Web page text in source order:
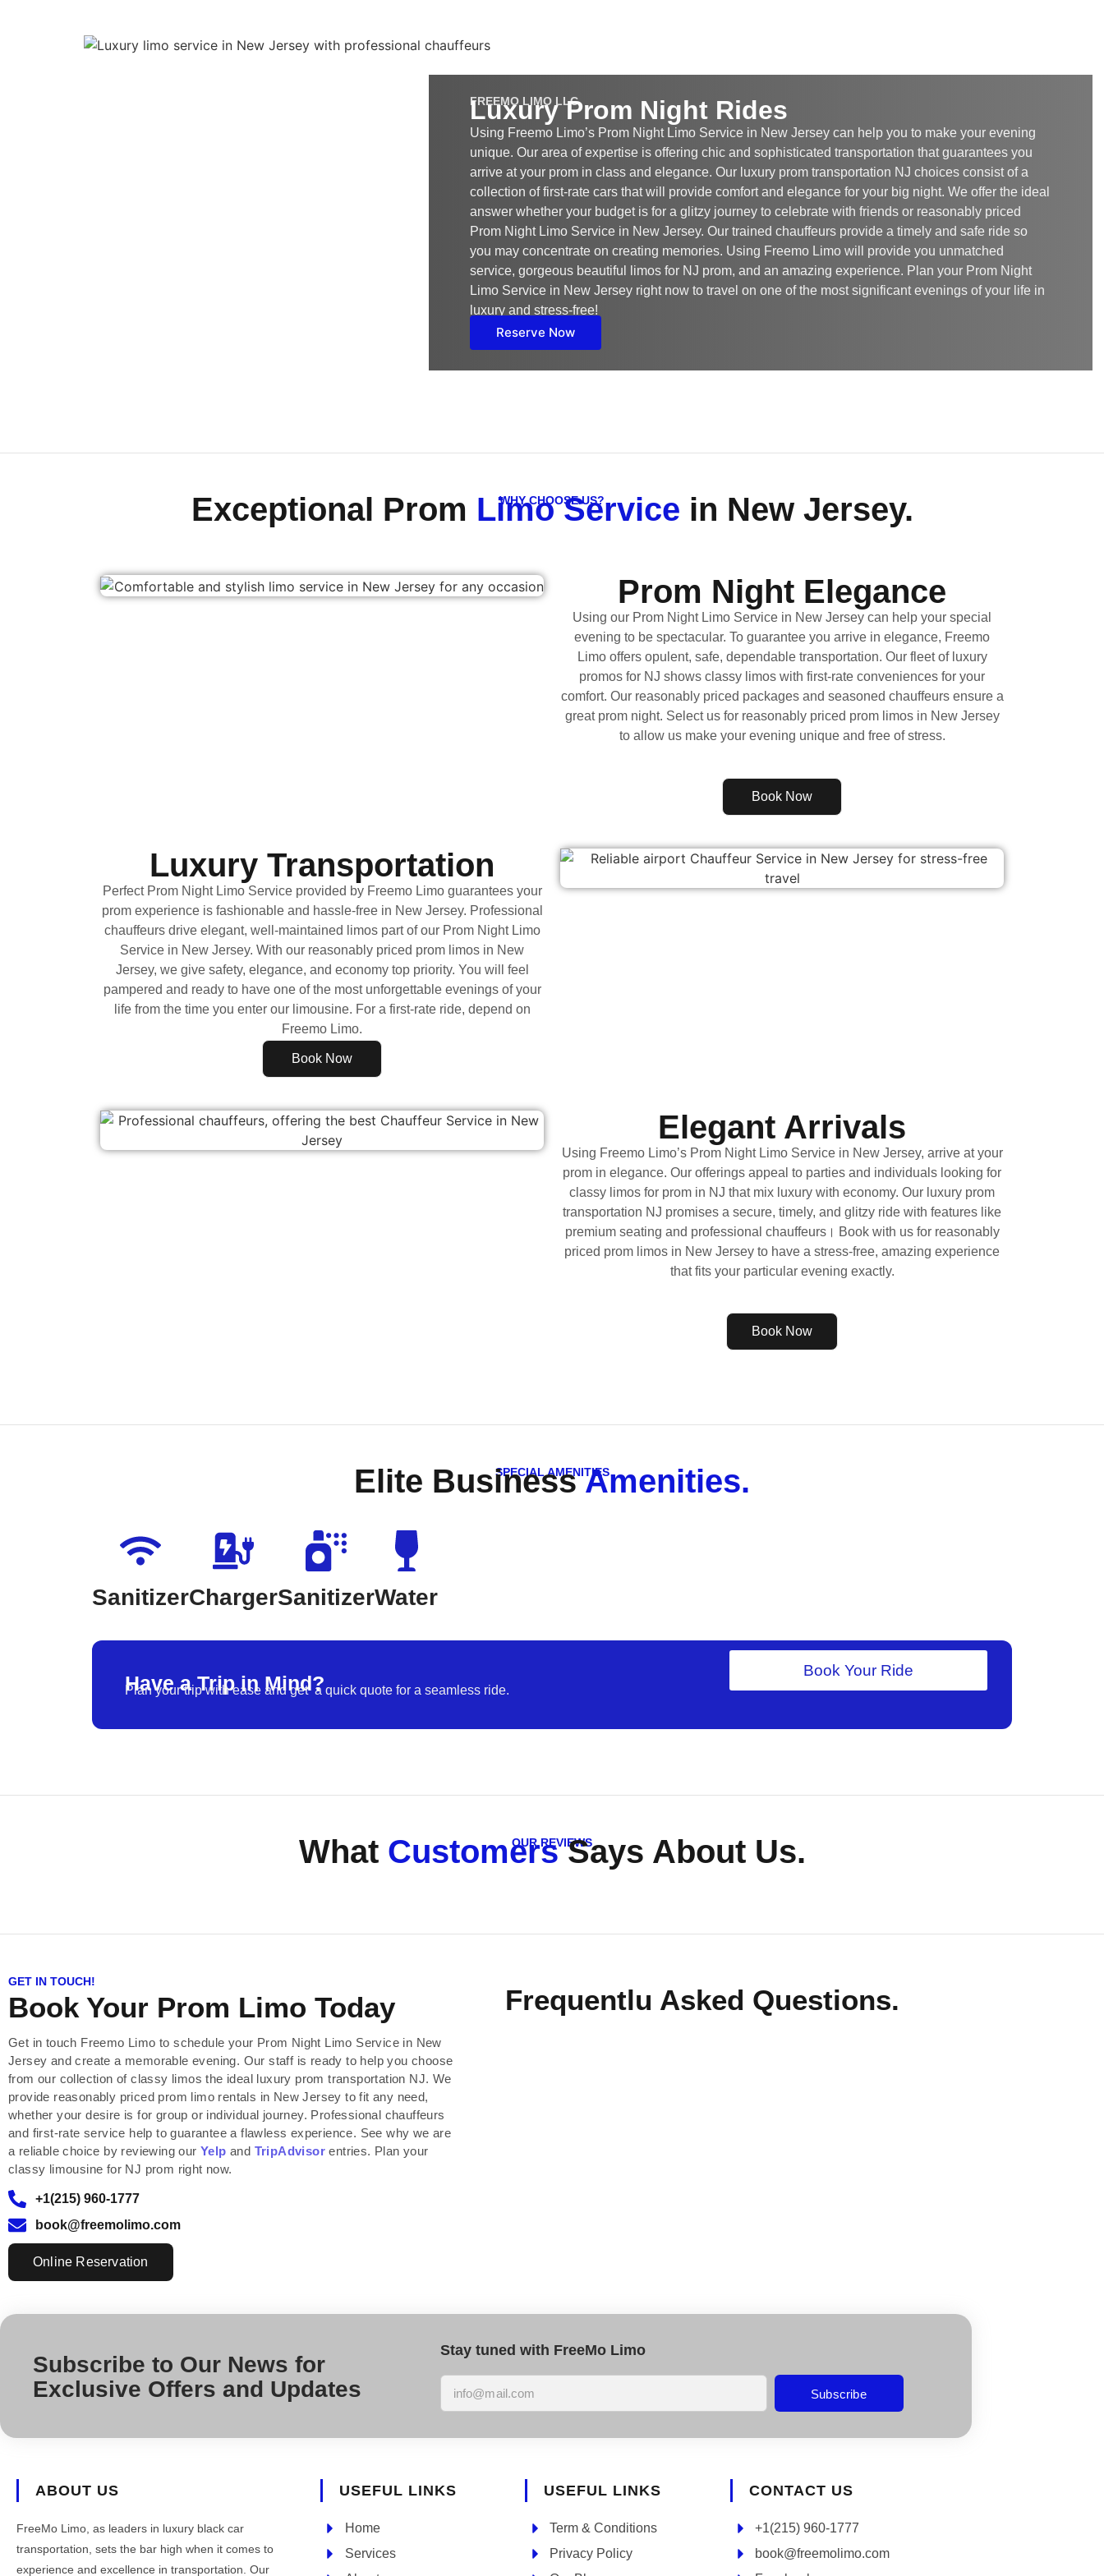
FREEMO LIMO LLC
Luxury Prom Night Rides
Using Freemo Limo’s Prom Night Limo Service in New Jersey can help you to make your evening
unique. Our area of expertise is offering chic and sophisticated transportation that guarantees you
arrive at your prom in class and elegance. Our luxury prom transportation NJ choices consist of a
collection of first-rate cars that will provide comfort and elegance for your big night. We offer the ideal
answer whether your budget is for a glitzy journey to celebrate with friends or reasonably priced
Prom Night Limo Service in New Jersey. Our trained chauffeurs provide a timely and safe ride so
you may concentrate on creating memories. Using Freemo Limo will provide you unmatched
service, gorgeous beautiful limos for NJ prom, and an amazing experience. Plan your Prom Night
Limo Service in New Jersey right now to travel on one of the most significant evenings of your life in
luxury and stress-free!
Reserve Now
WHY CHOOSE US?
Exceptional Prom Limo Service in New Jersey.
Prom Night Elegance
Using our Prom Night Limo Service in New Jersey can help your special
evening to be spectacular. To guarantee you arrive in elegance, Freemo
Limo offers opulent, safe, dependable transportation. Our fleet of luxury
promos for NJ shows classy limos with first-rate conveniences for your
comfort. Our reasonably priced packages and seasoned chauffeurs ensure a
great prom night. Select us for reasonably priced prom limos in New Jersey
to allow us make your evening unique and free of stress.
Book Now
Luxury Transportation
Perfect Prom Night Limo Service provided by Freemo Limo guarantees your
prom experience is fashionable and hassle-free in New Jersey. Professional
chauffeurs drive elegant, well-maintained limos part of our Prom Night Limo
Service in New Jersey. With our reasonably priced prom limos in New
Jersey, we give safety, elegance, and economy top priority. You will feel
pampered and ready to have one of the most unforgettable evenings of your
life from the time you enter our limousine. For a first-rate ride, depend on
Freemo Limo.
Book Now
Elegant Arrivals
Using Freemo Limo’s Prom Night Limo Service in New Jersey, arrive at your
prom in elegance. Our offerings appeal to parties and individuals looking for
classy limos for prom in NJ that mix luxury with economy. Our luxury prom
transportation NJ promises a secure, timely, and glitzy ride with features like
premium seating and professional chauffeurs। Book with us for reasonably
priced prom limos in New Jersey to have a stress-free, amazing experience
that fits your particular evening exactly.
Book Now
SPECIAL AMENITIES
Elite BusinessAmenities.
SanitizerChargerSanitizerWater
Have a Trip in Mind?
Plan your trip with ease and get a quick quote for a seamless ride.
Book Your Ride
OUR REVIEWS
What CustomersSays About Us.
GET IN TOUCH!
Book Your Prom Limo Today
Get in touch Freemo Limo to schedule your Prom Night Limo Service in New
Jersey and create a memorable evening. Our staff is ready to help you choose
from our collection of classy limos the ideal luxury prom transportation NJ. We
provide reasonably priced prom limo rentals in New Jersey to fit any need,
whether your desire is for group or individual journey. Professional chauffeurs
and first-rate service help to guarantee a flawless experience. See why we are
a reliable choice by reviewing our Yelp and TripAdvisor entries. Plan your
classy limousine for NJ prom right now.
+1(215) 960-1777
book@freemolimo.com
Online Reservation
Frequentlu Asked Questions.
Subscribe to Our News for
Exclusive Offers and Updates
Stay tuned with FreeMo Limo
Subscribe
ABOUT US
FreeMo Limo, as leaders in luxury black car
transportation, sets the bar high when it comes to
experience and excellence in transportation. Our
USEFUL LINKS
Home
Services
USEFUL LINKS
Term & Conditions
Privacy Policy
CONTACT US
+1(215) 960-1777
book@freemolimo.com